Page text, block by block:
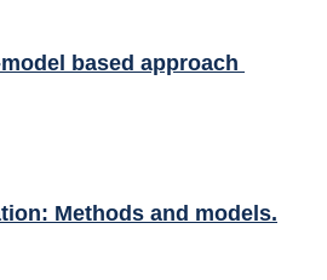
based approach
Methods and models.